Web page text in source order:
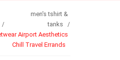
men's tshirt &
tanks
Airport Aesthetics
Chill Travel Errands